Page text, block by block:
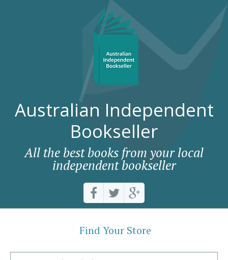
Australian Independent
Bookseller
All the best books from your local
independent bookseller
Find Your Store